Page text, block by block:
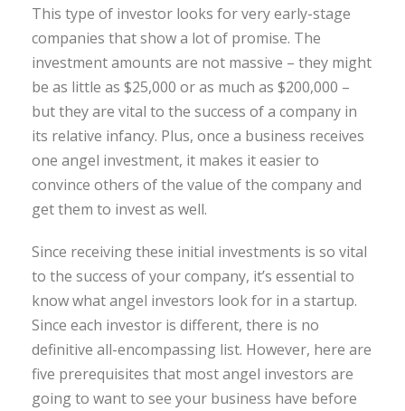
This type of investor looks for very early-stage
companies that show a lot of promise. The
investment amounts are not massive – they might
be as little as $25,000 or as much as $200,000 –
but they are vital to the success of a company in
its relative infancy. Plus, once a business receives
one angel investment, it makes it easier to
convince others of the value of the company and
get them to invest as well.
Since receiving these initial investments is so vital
to the success of your company, it’s essential to
know what angel investors look for in a startup.
Since each investor is different, there is no
definitive all-encompassing list. However, here are
five prerequisites that most angel investors are
going to want to see your business have before